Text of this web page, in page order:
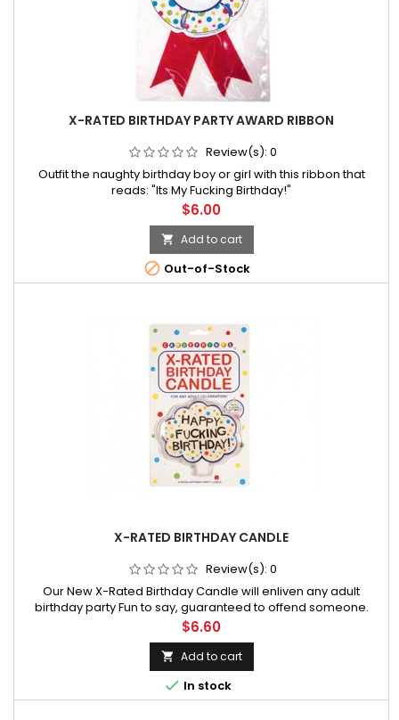
X-RATED BIRTHDAY PARTY AWARD RIBBON
Review(s): 0
Outfit the naughty birthday boy or girl with this ribbon that
reads: "Its My Fucking Birthday!"
Price
$6.00
 Add to cart
 Out-of-Stock
X-RATED BIRTHDAY CANDLE
Review(s): 0
Our New X-Rated Birthday Candle will enliven any adult
birthday party Fun to say, guaranteed to offend someone.
Price
$6.60
 Add to cart
 In stock